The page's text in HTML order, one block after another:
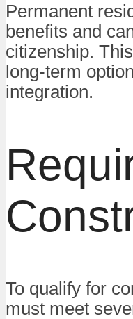
Permanent
benefits and
citizenship.
long-term
integration.
To qualify for
must meet